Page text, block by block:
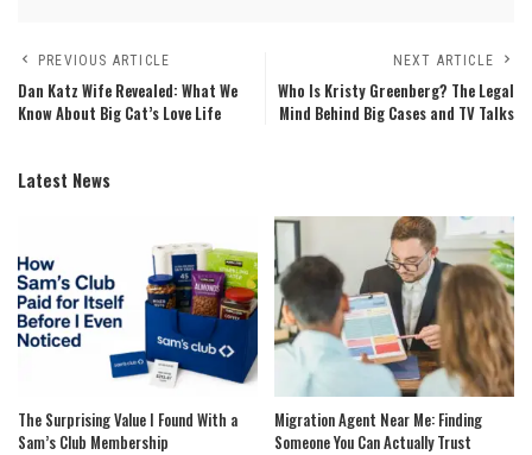
PREVIOUS ARTICLE
Dan Katz Wife Revealed: What We
Know About Big Cat’s Love Life
NEXT ARTICLE
Who Is Kristy Greenberg? The Legal
Mind Behind Big Cases and TV Talks
Latest News
The Surprising Value I Found With a
Sam’s Club Membership
Migration Agent Near Me: Finding
Someone You Can Actually Trust